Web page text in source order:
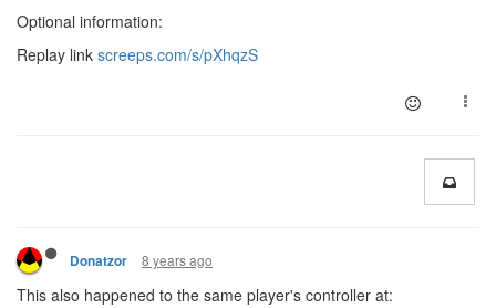
Optional information:
Replay link screeps.com/s/pXhqzS
Donatzor 8 years ago
This also happened to the same player's controller at: